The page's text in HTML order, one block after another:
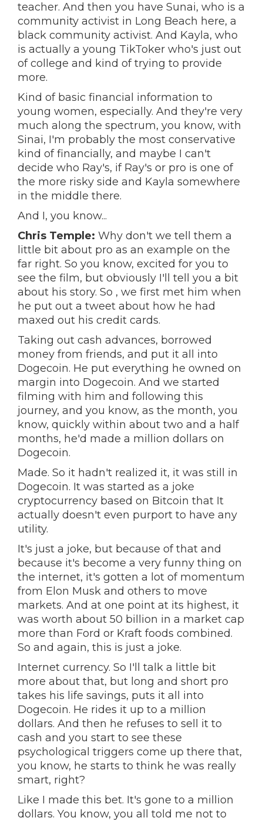
teacher. And then you have Sunai, who is a
community activist in Long Beach here, a
black community activist. And Kayla, who
is actually a young TikToker who's just out
of college and kind of trying to provide
more.
Kind of basic financial information to
young women, especially. And they're very
much along the spectrum, you know, with
Sinai, I'm probably the most conservative
kind of financially, and maybe I can't
decide who Ray's, if Ray's or pro is one of
the more risky side and Kayla somewhere
in the middle there.
And I, you know...
Chris Temple: Why don't we tell them a
little bit about pro as an example on the
far right. So you know, excited for you to
see the film, but obviously I'll tell you a bit
about his story. So , we first met him when
he put out a tweet about how he had
maxed out his credit cards.
Taking out cash advances, borrowed
money from friends, and put it all into
Dogecoin. He put everything he owned on
margin into Dogecoin. And we started
filming with him and following this
journey, and you know, as the month, you
know, quickly within about two and a half
months, he'd made a million dollars on
Dogecoin.
Made. So it hadn't realized it, it was still in
Dogecoin. It was started as a joke
cryptocurrency based on Bitcoin that It
actually doesn't even purport to have any
utility.
It's just a joke, but because of that and
because it's become a very funny thing on
the internet, it's gotten a lot of momentum
from Elon Musk and others to move
markets. And at one point at its highest, it
was worth about 50 billion in a market cap
more than Ford or Kraft foods combined.
So and again, this is just a joke.
Internet currency. So I'll talk a little bit
more about that, but long and short pro
takes his life savings, puts it all into
Dogecoin. He rides it up to a million
dollars. And then he refuses to sell it to
cash and you start to see these
psychological triggers come up there that,
you know, he starts to think he was really
smart, right?
Like I made this bet. It's gone to a million
dollars. You know, you all told me not to